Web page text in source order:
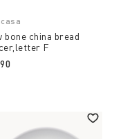
bone china bread
F